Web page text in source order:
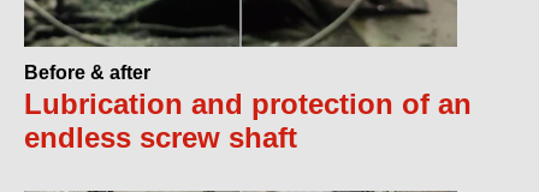
Before & after
Lubrication and protection of an
endless screw shaft